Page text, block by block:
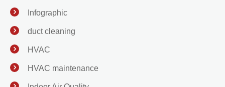
Infographic
duct cleaning
HVAC
HVAC maintenance